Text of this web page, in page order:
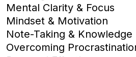
Mental Clarity & Focus
Mindset & Motivation
Note-Taking &
Overcoming